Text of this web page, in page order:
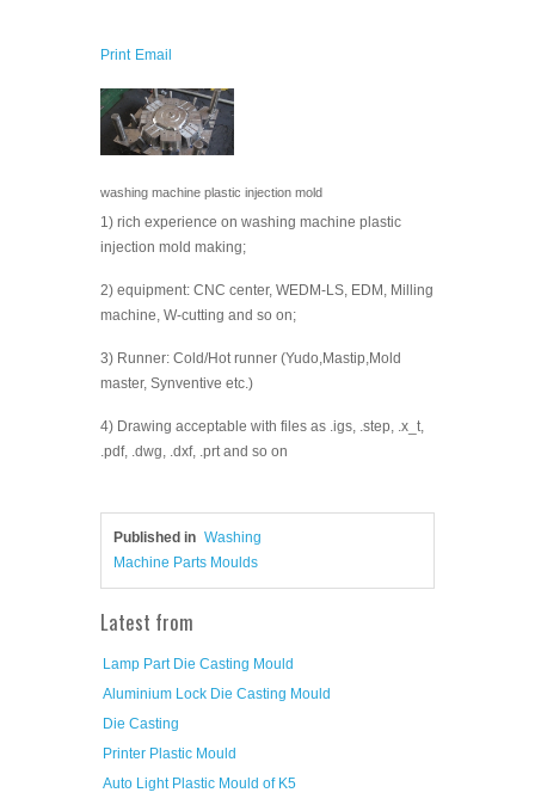
Print Email
washing machine plastic injection mold
1) rich experience on washing machine plastic
injection mold making;
2) equipment: CNC center, WEDM-LS, EDM, Milling
machine, W-cutting and so on;
3) Runner: Cold/Hot runner (Yudo,Mastip,Mold
master, Synventive etc.)
4) Drawing acceptable with files as .igs, .step, .x_t,
.pdf, .dwg, .dxf, .prt and so on
Published in Washing
Machine Parts Moulds
Latest from
Lamp Part Die Casting Mould
Aluminium Lock Die Casting Mould
Die Casting
Printer Plastic Mould
Auto Light Plastic Mould of K5